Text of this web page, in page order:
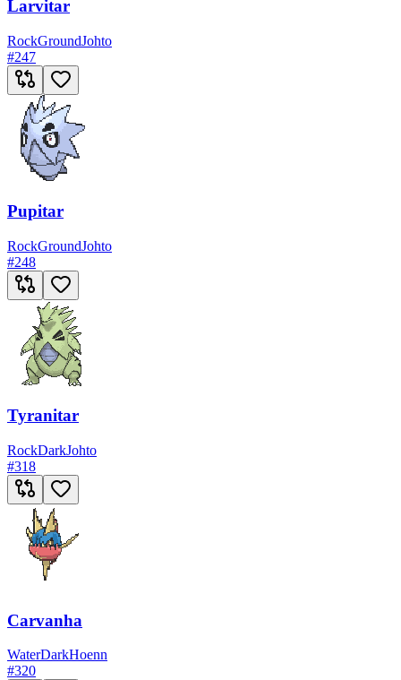
Larvitar
RockGroundJohto
#247
Pupitar
RockGroundJohto
#248
Tyranitar
RockDarkJohto
#318
Carvanha
WaterDarkHoenn
#320